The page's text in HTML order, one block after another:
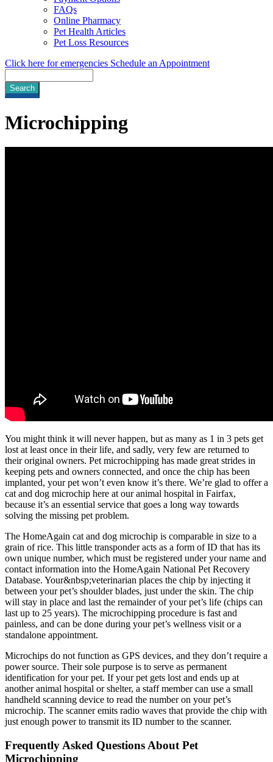
FAQs
Online Pharmacy
Pet Health Articles
Pet Loss Resources
Click here for emergencies Schedule an Appointment
Microchipping
You might think it will never happen, but as many as 1 in 3 pets get
lost at least once in their life, and sadly, very few are returned to
their original owners. Pet microchipping has made great strides in
keeping pets and owners connected, and once the chip has been
implanted, your pet won’t even know it’s there. We’re glad to offer a
cat and dog microchip here at our animal hospital in Fairfax,
because it’s an essential service that goes a long way towards
solving the missing pet problem.
The HomeAgain cat and dog microchip is comparable in size to a
grain of rice. This little transponder acts as a form of ID that has its
own unique number, which must be registered under your name and
contact information into the HomeAgain National Pet Recovery
Database. Your&nbsp;veterinarian places the chip by injecting it
between your pet’s shoulder blades, just under the skin. The chip
will stay in place and last the remainder of your pet’s life (chips can
last up to 25 years). The microchipping procedure is fast and
painless, and can be done during your pet’s wellness visit or a
standalone appointment.
Microchips do not function as GPS devices, and they don’t require a
power source. Their sole purpose is to serve as permanent
identification for your pet. If your pet gets lost and ends up at
another animal hospital or shelter, a staff member can use a small
handheld scanning device to read the number on your pet’s
microchip. The scanner emits radio waves that provide the chip with
just enough power to transmit its ID number to the scanner.
Frequently Asked Questions About Pet
Microchipping